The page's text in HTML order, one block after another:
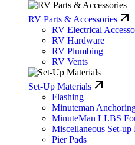
RV Parts & Accessories
RV Electrical
RV Hardware
RV Plumbing
RV Vents
Set-Up Materials
Flashing
Minuteman
MinuteMan LLBS
Miscellaneous Set-up
Pier Pads